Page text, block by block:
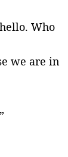
Who
we are in